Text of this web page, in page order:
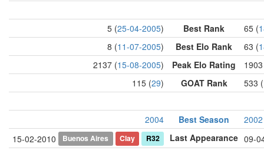
5 (25-04-2005) Best Rank 65 (
8 (11-07-2005) Best Elo Rank 63 (
2137 (15-08-2005) Peak Elo Rating
115 (29) GOAT Rank 533 (
2004 Best Season
2002
15-02-2010
Buenos Aires Clay R32 Last Appearance 09-